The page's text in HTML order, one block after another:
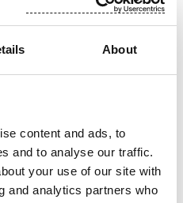
About
content and ads, to
and to analyse our traffic.
your use of our site with
and analytics partners who
CEO OF FINNISH
AND MEMBER OF THE
LOUNASMERI AND PARTNER